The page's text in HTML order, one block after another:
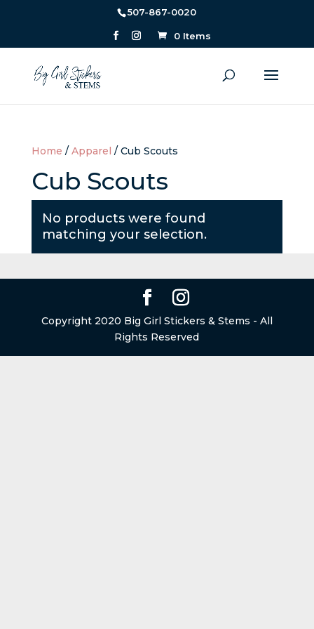
507-867-0020
0 Items
Home / Apparel / Cub Scouts
Cub Scouts
No products were found
matching your selection.
Copyright 2020 Big Girl Stickers & Stems - All
Rights Reserved